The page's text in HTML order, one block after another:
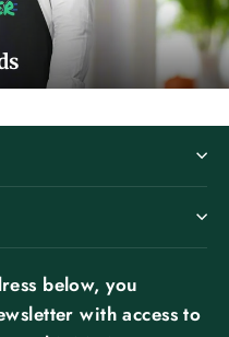
below, you
with access to